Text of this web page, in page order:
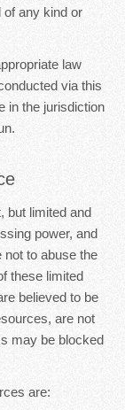
of any kind or
law
via this
in the jurisdiction
but limited and
power, and
not to abuse the
these limited
believed to be
are not
may be blocked
are: